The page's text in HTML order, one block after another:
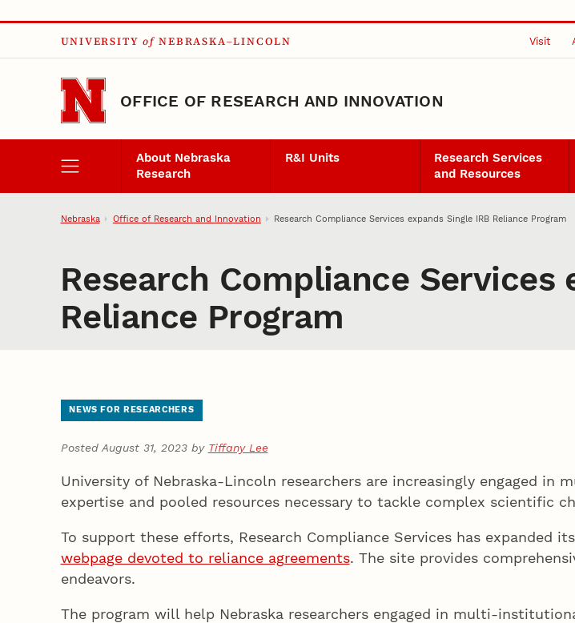
Skip to main content
UNIVERSITY of NEBRASKA–LINCOLN Visit
OFFICE OF RESEARCH AND INNOVATION
About Nebraska
Research
R&I Units
Research Services
and Resources
Nebraska Office of Research and Innovation Research Compliance Services expands Single IRB Reliance Program
Research Compliance Services
Reliance Program
NEWS FOR RESEARCHERS
Posted August 31, 2023 by Tiffany Lee
University of Nebraska-Lincoln researchers are increasingly engaged
expertise and pooled resources necessary to tackle complex scientific
To support these efforts, Research Compliance Services has expanded
webpage devoted to reliance agreements. The site provides
endeavors.
The program will help Nebraska researchers engaged in multi-